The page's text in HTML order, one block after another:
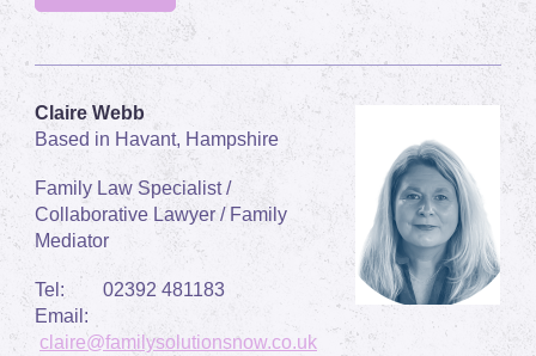
Claire Webb
Based in Havant, Hampshire
Family Law Specialist /
Collaborative Lawyer / Family
Mediator
Tel: 02392 481183
Email:
claire@familysolutionsnow.co.uk